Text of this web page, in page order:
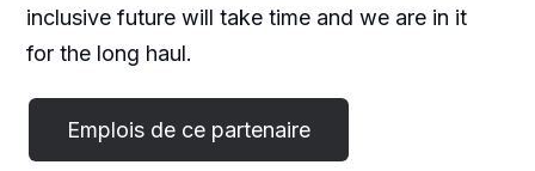
inclusive future will take time and we are in it
for the long haul.